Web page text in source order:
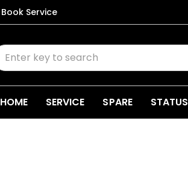
Book Service
HOME SERVICE SPARE STATUS